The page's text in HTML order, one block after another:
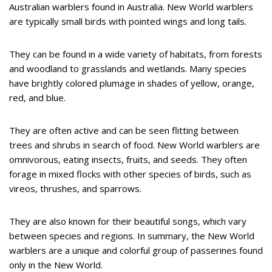
Australian warblers found in Australia. New World warblers
are typically small birds with pointed wings and long tails.
They can be found in a wide variety of habitats, from forests
and woodland to grasslands and wetlands. Many species
have brightly colored plumage in shades of yellow, orange,
red, and blue.
They are often active and can be seen flitting between
trees and shrubs in search of food. New World warblers are
omnivorous, eating insects, fruits, and seeds. They often
forage in mixed flocks with other species of birds, such as
vireos, thrushes, and sparrows.
They are also known for their beautiful songs, which vary
between species and regions. In summary, the New World
warblers are a unique and colorful group of passerines found
only in the New World.